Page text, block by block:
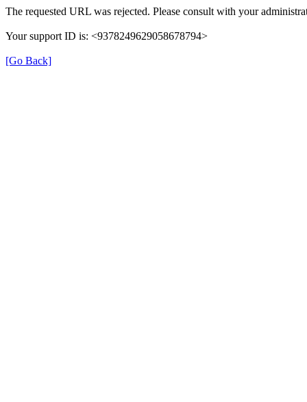
The requested URL was rejected. Please consult with your
Your support ID is: <9378249629058678794>
[Go Back]